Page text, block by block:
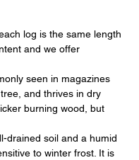
log is the same length
and we offer
seen in magazines
and thrives in dry
burning wood, but
drained soil and a humid
to winter frost. It is